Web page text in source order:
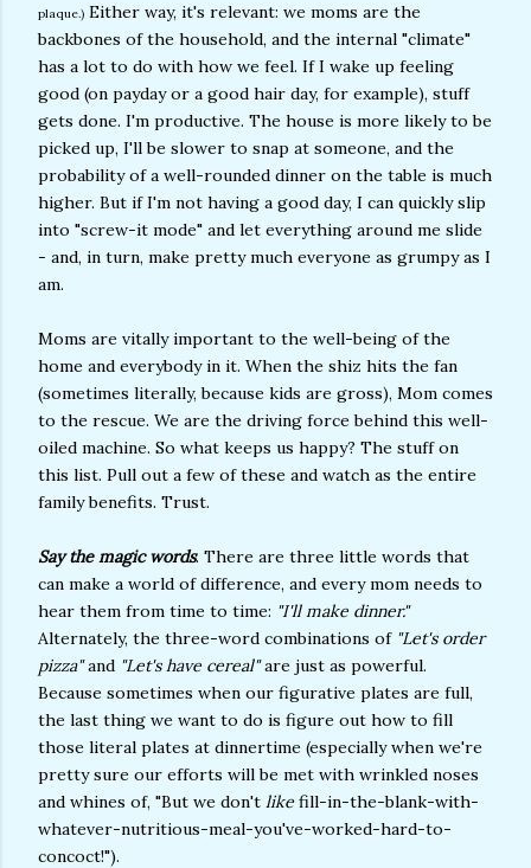
plaque.) Either way, it's relevant: we moms are the
backbones of the household, and the internal "climate"
has a lot to do with how we feel. If I wake up feeling
good (on payday or a good hair day, for example), stuff
gets done. I'm productive. The house is more likely to be
picked up, I'll be slower to snap at someone, and the
probability of a well-rounded dinner on the table is much
higher. But if I'm not having a good day, I can quickly slip
into "screw-it mode" and let everything around me slide
- and, in turn, make pretty much everyone as grumpy as I
am.
Moms are vitally important to the well-being of the
home and everybody in it. When the shiz hits the fan
(sometimes literally, because kids are gross), Mom comes
to the rescue. We are the driving force behind this well-
oiled machine. So what keeps us happy? The stuff on
this list. Pull out a few of these and watch as the entire
family benefits. Trust.
Say the magic words. There are three little words that
can make a world of difference, and every mom needs to
hear them from time to time: "I'll make dinner."
Alternately, the three-word combinations of "Let's order
pizza"and "Let's have cereal"are just as powerful.
Because sometimes when our figurative plates are full,
the last thing we want to do is figure out how to fill
those literal plates at dinnertime (especially when we're
pretty sure our efforts will be met with wrinkled noses
and whines of, "But we don't like fill-in-the-blank-with-
whatever-nutritious-meal-you've-worked-hard-to-
concoct!").